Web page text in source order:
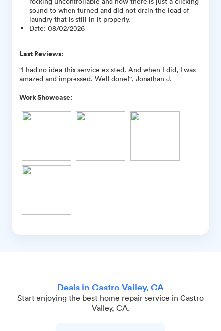
sound to when turned and did not drain the load of
laundry that is still in it properly.
Date: 08/02/2026
Last Reviews:
"I had no idea this service existed. And when I did, I was
amazed and impressed. Well done!", Jonathan J.
Work Showcase:
Deals in Castro Valley, CA
Start enjoying the best home repair service in Castro
Valley, CA.